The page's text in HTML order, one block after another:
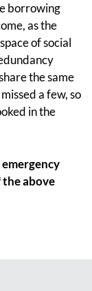
borrowing
as the
of social
the same
a few, so
in the
the above